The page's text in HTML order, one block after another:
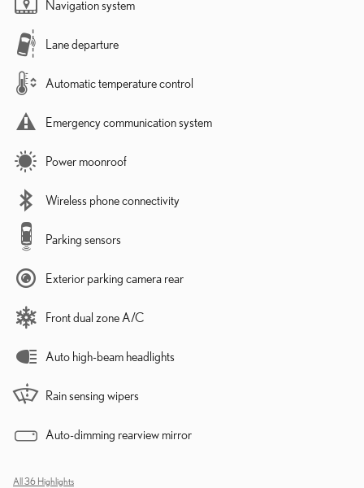
Navigation system
Lane departure
Automatic temperature control
Emergency communication system
Power moonroof
Wireless phone connectivity
Parking sensors
Exterior parking camera rear
Front dual zone A/C
Auto high-beam headlights
Rain sensing wipers
Auto-dimming rearview mirror
All 36 Highlights